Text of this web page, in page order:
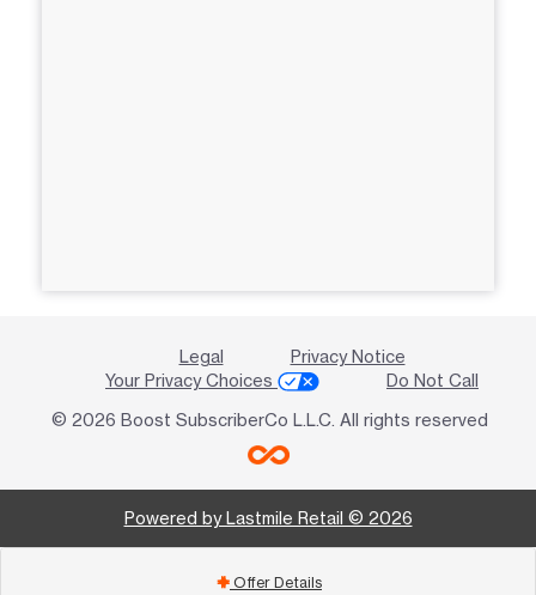
Legal
Privacy Notice
Your Privacy Choices
Do Not Call
© 2026 Boost SubscriberCo L.L.C. All rights reserved
Powered by Lastmile Retail © 2026
add Offer Details